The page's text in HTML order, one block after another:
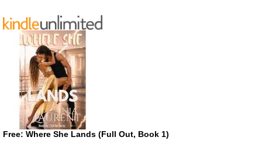
Free: Where She Lands (Full Out, Book 1)